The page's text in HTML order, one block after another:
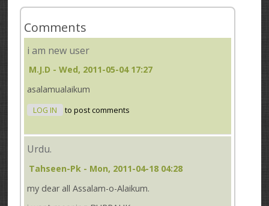
Comments
i am new user
M.J.D - Wed, 2011-05-04 17:27
asalamualaikum
LOG IN to post comments
Urdu.
Tahseen-Pk - Mon, 2011-04-18 04:28
my dear all Assalam-o-Alaikum.